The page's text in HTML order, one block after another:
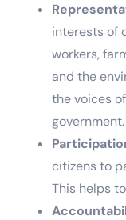
interests of
workers,
and the
the voices
government.
citizens to
This helps